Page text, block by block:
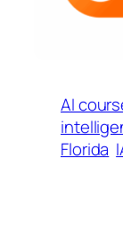
AI
Florida